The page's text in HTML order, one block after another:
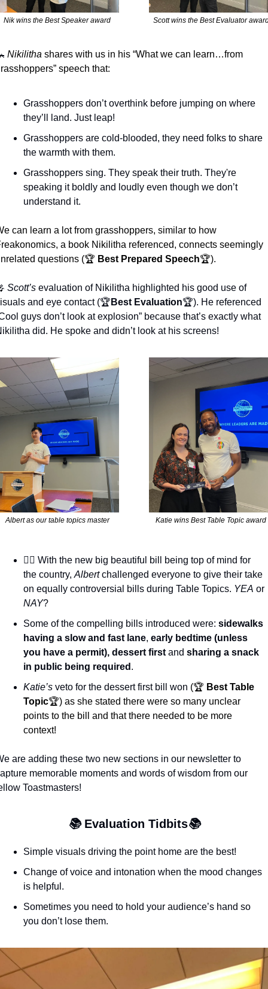
Nik wins the Best Speaker award Scott wins the Best Evaluator
Nikilitha shares with us in his “What we can learn…from
speech that:
Grasshoppers don’t overthink before jumping on where
they’ll land. Just leap!
Grasshoppers are cold-blooded, they need folks to share
the warmth with them.
Grasshoppers sing. They speak their truth. They're
speaking it boldly and loudly even though we don’t
understand it.
can learn a lot from grasshoppers, similar to how
a book Nikilitha referenced, connects seemingly
questions (🏆 Best Prepared Speech🏆).
Scott’s evaluation of Nikilitha highlighted his good use of
and eye contact (🏆 Best Evaluation🏆). He referenced
guys don’t look at explosion” because that’s exactly what
did. He spoke and didn’t look at his screens!
Albert as our table topics master Katie wins Best Table Topic award
🧑‍⚖️ With the new big beautiful bill being top of mind for
the country, Albert challenged everyone to give their take
on equally controversial bills during Table Topics. YEA
NAY?
Some of the compelling bills introduced were: sidewalks
having a slow and fast lane, early bedtime (unless
you have a permit), dessert first and sharing a snack
in public being required .
Katie’s veto for the dessert first bill won (🏆 Best Table
Topic🏆) as she stated there were so many unclear
points to the bill and that there needed to be more
context!
are adding these two new sections in our newsletter to
memorable moments and words of wisdom from our
Toastmasters!
📚 Evaluation Tidbits📚
Simple visuals driving the point home are the best!
Change of voice and intonation when the mood changes
is helpful.
Sometimes you need to hold your audience’s hand so
you don’t lose them.